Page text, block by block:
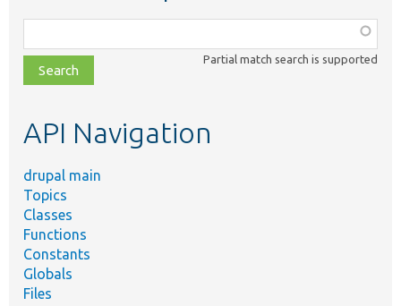
class,
file,
topic,
Partial match search is supported
API Navigation
drupal main
Topics
Classes
Functions
Constants
Globals
Files